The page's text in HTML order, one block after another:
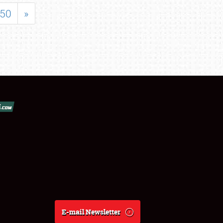
50 »
E-mail Newsletter